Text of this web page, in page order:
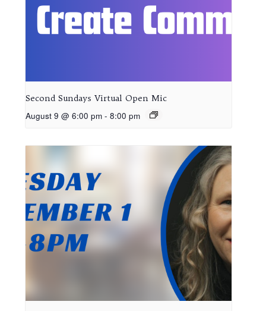
Second Sundays Virtual Open Mic
August 9 @ 6:00 pm - 8:00 pm